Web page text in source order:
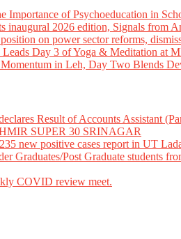
Importance of Psychoeducation in
inaugural 2026 edition, Signals from
on power sector reforms,
Day 3 of Yoga & Meditation at
in Leh, Day Two Blends
Result of Accounts Assistant
SUPER 30 SRINAGAR
new positive cases report in UT
Graduates/Post Graduate students
COVID review meet.